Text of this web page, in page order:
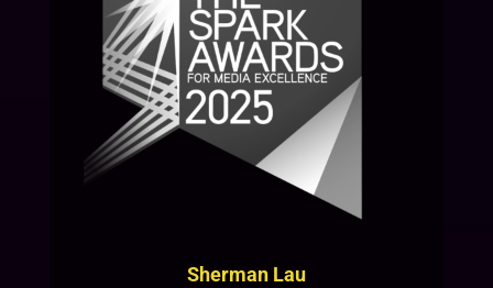
Sherman Lau